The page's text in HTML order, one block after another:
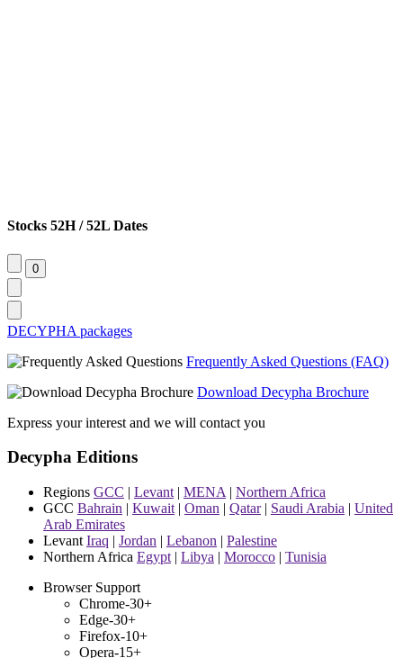
Stocks 52H / 52L Dates
DECYPHA packages
Frequently Asked Questions (FAQ)
Download Decypha Brochure
Express your interest and we will contact you
Decypha Editions
Regions GCC | Levant | MENA | Northern Africa
GCC Bahrain | Kuwait | Oman | Qatar| Saudi Arabia | United
Arab Emirates
Levant Iraq | Jordan | Lebanon | Palestine
Northern Africa Egypt | Libya | Morocco | Tunisia
Browser Support
Chrome-30+
Edge-30+
Firefox-10+
Opera-15+